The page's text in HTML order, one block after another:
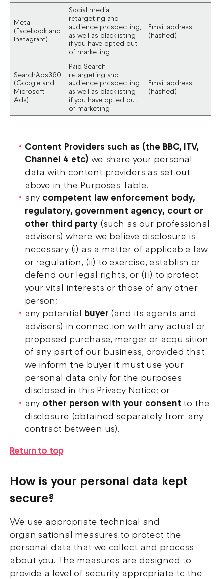
Meta
(Facebook and
Instagram)
Social media
retargeting and
audience prospecting,
as well as blacklisting
if you have opted out
of marketing
Email address
(hashed)
SearchAds360
(Google and
Microsoft
Ads)
Paid Search
retargeting and
audience prospecting
as well as blacklisting
if you have opted out
of marketing
Email address
(hashed)
Content Providers such as (the BBC, ITV,
Channel 4 etc) we share your personal
data with content providers as set out
above in the Purposes Table.
any competent law enforcement body,
regulatory, government agency, court or
other third party (such as our professional
advisers) where we believe disclosure is
necessary (i) as a matter of applicable law
or regulation, (ii) to exercise, establish or
defend our legal rights, or (iii) to protect
your vital interests or those of any other
person;
any potential buyer (and its agents and
advisers) in connection with any actual or
proposed purchase, merger or acquisition
of any part of our business, provided that
we inform the buyer it must use your
personal data only for the purposes
disclosed in this Privacy Notice; or
any other person with your consent to the
disclosure (obtained separately from any
contract between us).
Return to top
How is your personal data kept
secure?
We use appropriate technical and
organisational measures to protect the
personal data that we collect and process
about you. The measures are designed to
provide a level of security appropriate to the